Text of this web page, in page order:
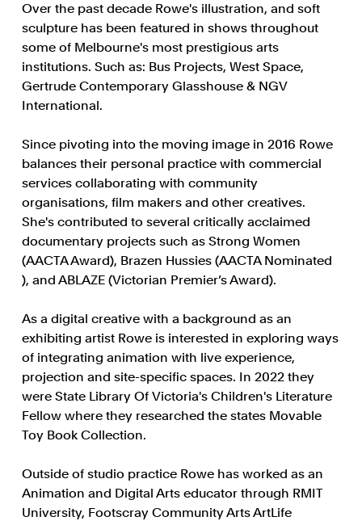
Over the past decade Rowe's illustration, and soft
sculpture has been featured in shows throughout
some of Melbourne's most prestigious arts
institutions. Such as: Bus Projects, West Space,
Gertrude Contemporary Glasshouse & NGV
International.
Since pivoting into the moving image in 2016 Rowe
balances their personal practice with commercial
services collaborating with community
organisations, film makers and other creatives.
She's contributed to several critically acclaimed
documentary projects such as Strong Women
(AACTA Award), Brazen Hussies (AACTA Nominated
), and ABLAZE (Victorian Premier’s Award).
As a digital creative with a background as an
exhibiting artist Rowe is interested in exploring ways
of integrating animation with live experience,
projection and site-specific spaces. In 2022 they
were State Library Of Victoria's Children's Literature
Fellow where they researched the states Movable
Toy Book Collection.
Outside of studio practice Rowe has worked as an
Animation and Digital Arts educator through RMIT
University, Footscray Community Arts ArtLife